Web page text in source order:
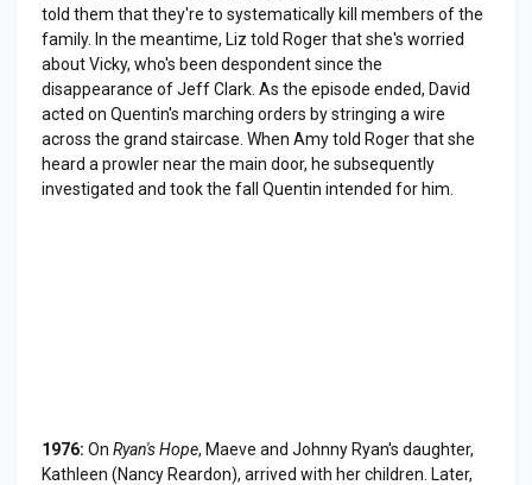
told them that they're to systematically kill members of the
family. In the meantime, Liz told Roger that she's worried
about Vicky, who's been despondent since the
disappearance of Jeff Clark. As the episode ended, David
acted on Quentin's marching orders by stringing a wire
across the grand staircase. When Amy told Roger that she
heard a prowler near the main door, he subsequently
investigated and took the fall Quentin intended for him.
1976: On Ryan's Hope, Maeve and Johnny Ryan's daughter,
Kathleen (Nancy Reardon), arrived with her children. Later,